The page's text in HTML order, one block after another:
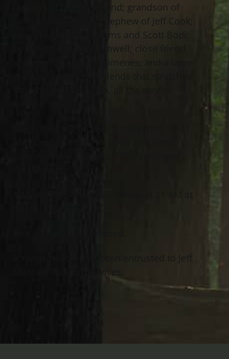
stepson of Janelle Roland; grandson of
Janet Covert; dearest nephew of Jeff Cook;
cousin of Brianna Adams and Scott Bodi;
boyfriend of Kelli Cromwell; close friend
Monreal Funeral Services.